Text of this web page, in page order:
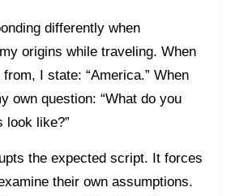
differently when
origins while traveling. When
I state: “America.” When
own question: “What do you
look like?”
the expected script. It forces
their own assumptions.